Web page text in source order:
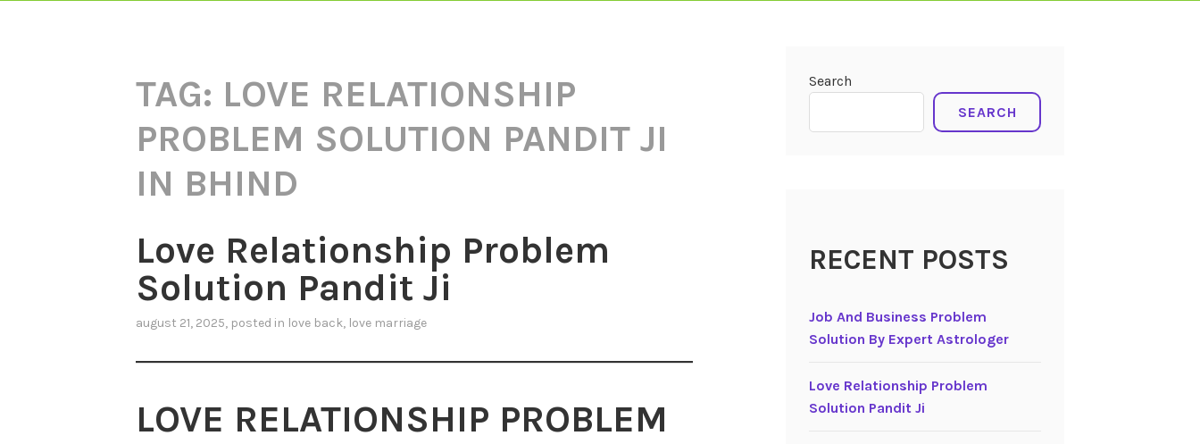
TAG: LOVE RELATIONSHIP
PROBLEM SOLUTION PANDIT JI
IN BHIND
Love Relationship Problem
Solution Pandit Ji
august 21, 2025, posted in love back, love marriage
LOVE RELATIONSHIP PROBLEM
Search
SEARCH
RECENT POSTS
Job And Business Problem
Solution By Expert Astrologer
Love Relationship Problem
Solution Pandit Ji